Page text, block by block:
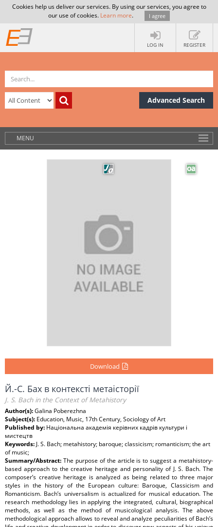
Cookies help us deliver our services. By using our services, you agree to
our use of cookies. Learn more. I agree
LOG IN REGISTER
Advanced Search
MENU
Download
Й.-C. Бах в контексті метаісторії
J. S. Bach in the Context of Metahistory
Author(s):Galina Poberezhna
Subject(s): Education, Music, 17th Century, Sociology of Art
Published by: Національна академія керівних кадрів культури і
мистецтв
Keywords: J. S. Bach; metahistory; baroque; classicism; romanticism; the art
of music;
Summary/Abstract: The purpose of the article is to suggest a metahistory-
based approach to the creative heritage and personality of J. S. Bach. The
composer’s creative heritage is analyzed as being related to three major
styles in the history of the European culture: Baroque, Classicism and
Romanticism. Bach’s universalism is actualized for musical education. The
research methodology lies in applying the integrated, cultural, biographical
methods, as well as the method of musicological analysis. The above
methodological approach allows to reveal and analyze peculiarities of Bach’s